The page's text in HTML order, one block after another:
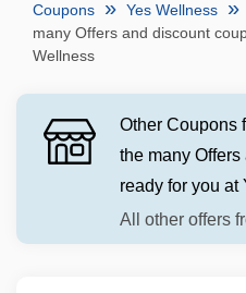
Coupons Yes Wellness
many Offers and discount
Wellness
Other Coupons
the many
ready for you at
All other offers